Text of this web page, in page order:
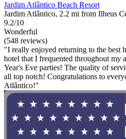
Jardim Atlântico Beach Resort
Jardim Atlântico, 2.2 mi from Ilheus
9.2/10
Wonderful
(548 reviews)
"I really enjoyed returning to the best
hotel that I frequented throughout my
Year's Eve parties! The quality of
all top notch! Congratulations to
Atlântico!"